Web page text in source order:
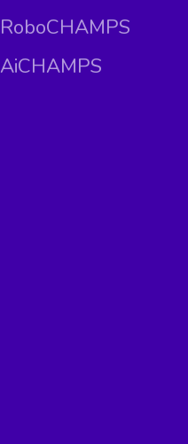
RoboCHAMPS
AiCHAMPS